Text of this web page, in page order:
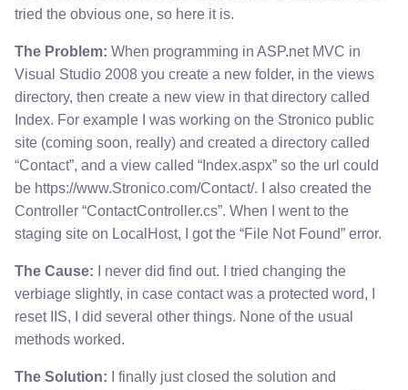
tried the obvious one, so here it is.
The Problem: When programming in ASP.net MVC in
Visual Studio 2008 you create a new folder, in the views
directory, then create a new view in that directory called
Index. For example I was working on the Stronico public
site (coming soon, really) and created a directory called
“Contact”, and a view called “Index.aspx” so the url could
be https://www.Stronico.com/Contact/. I also created the
Controller “ContactController.cs”. When I went to the
staging site on LocalHost, I got the “File Not Found” error.
The Cause: I never did find out. I tried changing the
verbiage slightly, in case contact was a protected word, I
reset IIS, I did several other things. None of the usual
methods worked.
The Solution: I finally just closed the solution and